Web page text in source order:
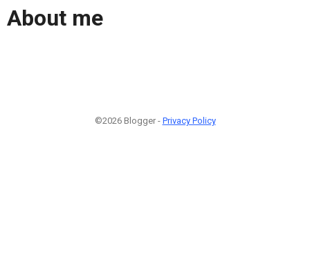
About me
©2026 Blogger - Privacy Policy